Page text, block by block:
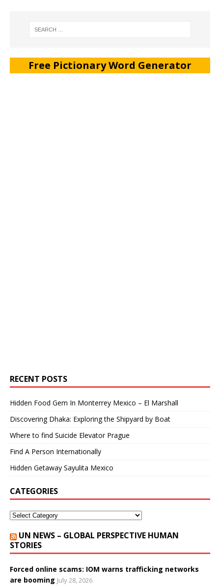
Free Pictionary Word Generator
RECENT POSTS
Hidden Food Gem In Monterrey Mexico – El Marshall
Discovering Dhaka: Exploring the Shipyard by Boat
Where to find Suicide Elevator Prague
Find A Person Internationally
Hidden Getaway Sayulita Mexico
CATEGORIES
UN NEWS – GLOBAL PERSPECTIVE HUMAN
STORIES
Forced online scams: IOM warns trafficking networks
are booming July 28, 2026